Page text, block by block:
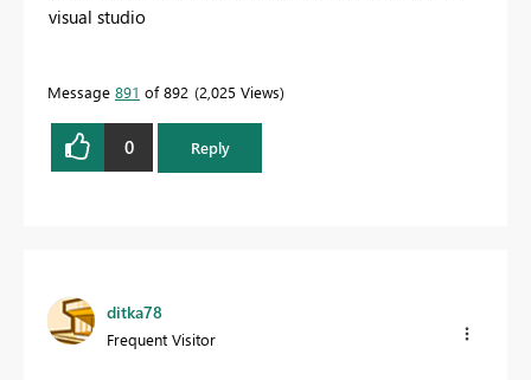
visual studio
Message 891 of 892 2,025 Views
0 Reply
ditka78
Frequent Visitor